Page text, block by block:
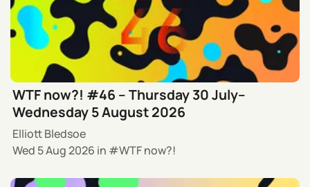
WTF now?! #46 – Thursday 30 July–
Wednesday 5 August 2026
Elliott Bledsoe
Wed 5 Aug 2026 in WTF now?!